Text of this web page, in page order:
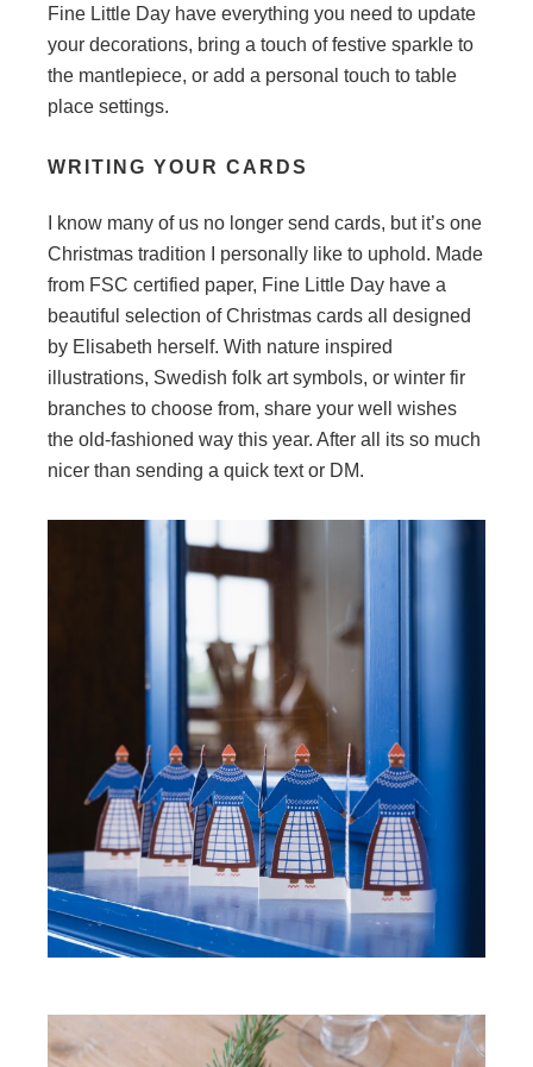
Fine Little Day have everything you need to update
your decorations, bring a touch of festive sparkle to
the mantlepiece, or add a personal touch to table
place settings.
WRITING YOUR CARDS
I know many of us no longer send cards, but it’s one
Christmas tradition I personally like to uphold. Made
from FSC certified paper, Fine Little Day have a
beautiful selection of Christmas cards all designed
by Elisabeth herself. With nature inspired
illustrations, Swedish folk art symbols, or winter fir
branches to choose from, share your well wishes
the old-fashioned way this year. After all its so much
nicer than sending a quick text or DM.